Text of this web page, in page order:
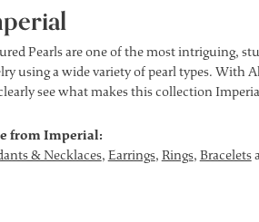
Pearls are one of the most intriguing,
using a wide variety of pearl types. With
see what makes this collection
from Imperial:
& Necklaces, Earrings, Rings, Bracelets